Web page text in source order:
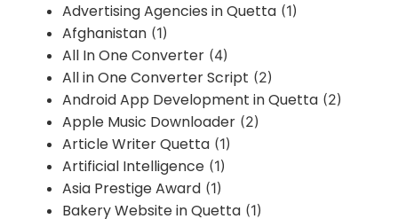
Advertising Agencies in Quetta (1)
Afghanistan (1)
All In One Converter (4)
All in One Converter Script (2)
Android App Development in Quetta (2)
Apple Music Downloader (2)
Article Writer Quetta (1)
Artificial Intelligence (1)
Asia Prestige Award (1)
Bakery Website in Quetta (1)